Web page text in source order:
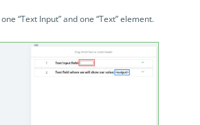
and energy from
that are proud to
stories.
“Text Input” and one “Text” element.